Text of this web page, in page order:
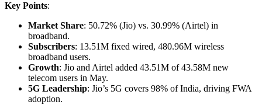
Key Points:
Market Share: 50.72% (Jio) vs. 30.99% (Airtel) in
broadband.
Subscribers: 13.51M fixed wired, 480.96M wireless
broadband users.
Growth: Jio and Airtel added 43.51M of 43.58M new
telecom users in May.
5G Leadership: Jio’s 5G covers 98% of India, driving FWA
adoption.